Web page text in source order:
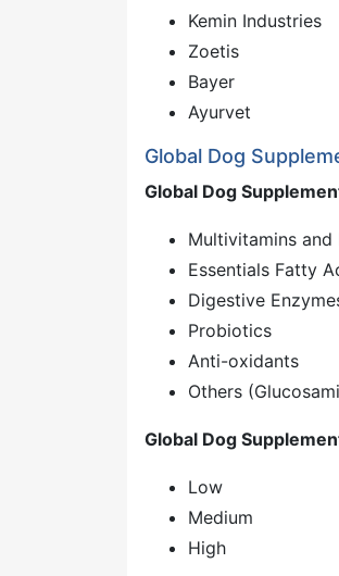
Kemin Industries
Zoetis
Bayer
Ayurvet
Global Dog
Global Dog
Multivitamins and
Essentials Fatty
Digestive
Probiotics
Anti-oxidants
Others
Global Dog
Low
Medium
High